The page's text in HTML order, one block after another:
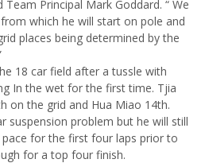
Principal Mark Goddard. “ We
which he will start on pole and
places being determined by the
18 car field after a tussle with
In the wet for the first time. Tjia
on the grid and Hua Miao 14th.
suspension problem but he will still
for the first four laps prior to
for a top four finish.